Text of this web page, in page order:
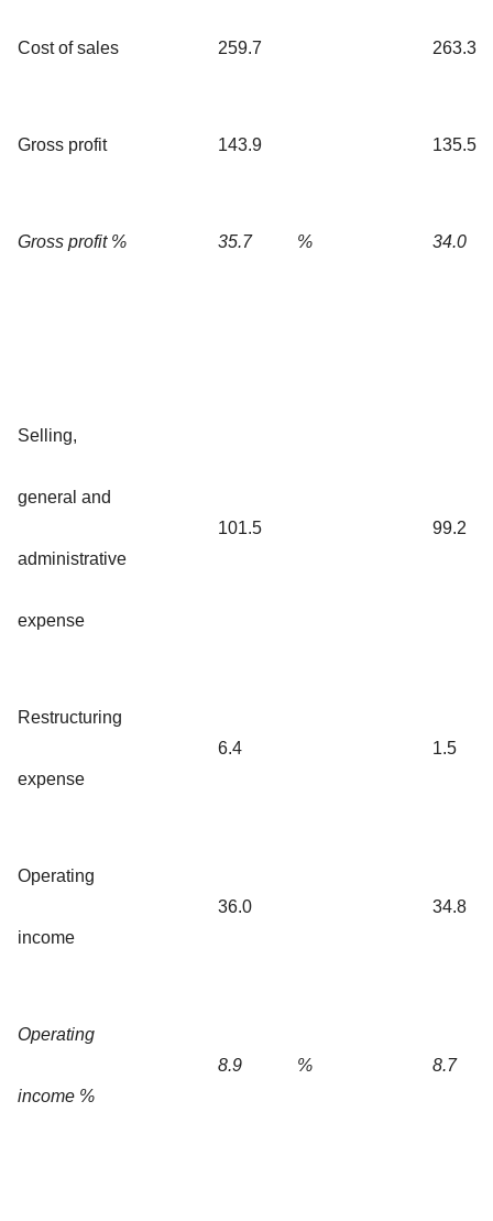
Cost of sales 259.7 263.3
Gross profit 143.9 135.5
Gross profit % 35.7 % 34.0
Selling,
general and
administrative
expense
101.5 99.2
Restructuring
expense
6.4 1.5
Operating
income
36.0 34.8
Operating
income %
8.9 % 8.7